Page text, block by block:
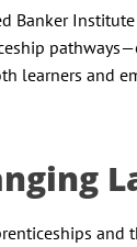
Banker
learners and